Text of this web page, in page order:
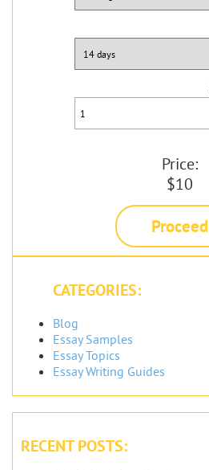
Price:
$10
Proceed
CATEGORIES:
Blog
Essay Samples
Essay Topics
Essay Writing Guides
RECENT POSTS: